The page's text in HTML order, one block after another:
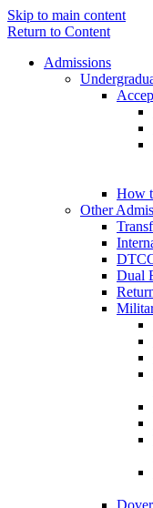
Skip to main content
Return to Content
Admissions
How
Other
Dual